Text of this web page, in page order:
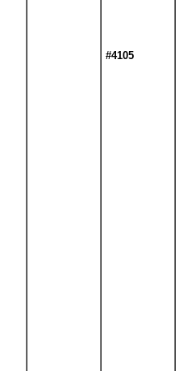
#4105